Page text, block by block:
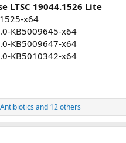
LTSC 19044.1526 Lite
x64
KB5009645-x64
KB5009647-x64
KB5010342-x64
Antibiotics and 12 others